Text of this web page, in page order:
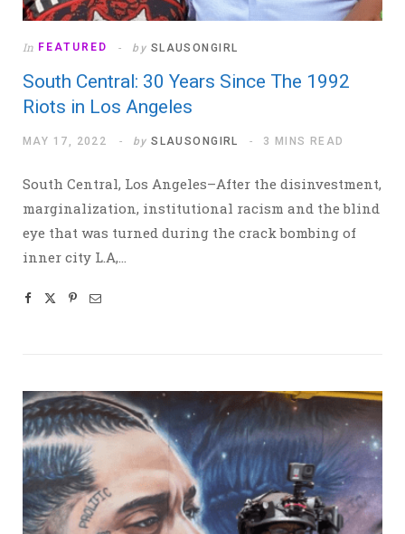
In FEATURED by SLAUSONGIRL
South Central: 30 Years Since The 1992
Riots in Los Angeles
MAY 17, 2022 by SLAUSONGIRL 3 MINS READ
South Central, Los Angeles–After the disinvestment,
marginalization, institutional racism and the blind
eye that was turned during the crack bombing of
inner city L.A,…